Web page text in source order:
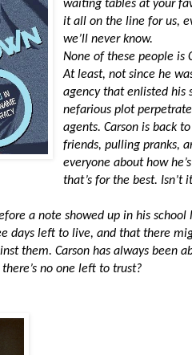
waiting tables at your
it all on the line for us,
we’ll never know.
None of these people is
At least, not since he
agency that enlisted his
nefarious plot
agents. Carson is back
friends, pulling pranks,
everyone about how
that’s for the best. Isn’t
a note showed up in his
days left to live, and that there
them. Carson has always been
no one left to trust?